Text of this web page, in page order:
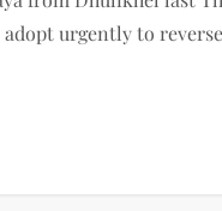
adopt urgently to